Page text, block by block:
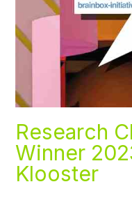
Research
Winner
Klooster